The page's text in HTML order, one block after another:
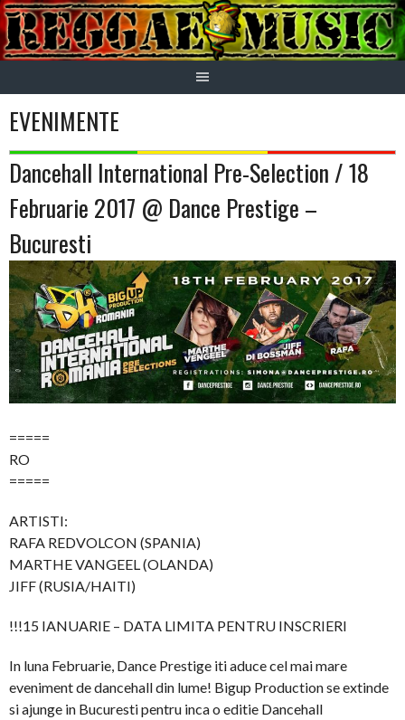
Skip
to
content
EVENIMENTE
Dancehall International Pre-Selection / 18
Februarie 2017 @ Dance Prestige –
Bucuresti
=====
RO
=====
ARTISTI:
RAFA REDVOLCON (SPANIA)
MARTHE VANGEEL (OLANDA)
JIFF (RUSIA/HAITI)
!!!15 IANUARIE – DATA LIMITA PENTRU INSCRIERI
In luna Februarie, Dance Prestige iti aduce cel mai mare
eveniment de dancehall din lume! Bigup Production se extinde
si ajunge in Bucuresti pentru inca o editie Dancehall